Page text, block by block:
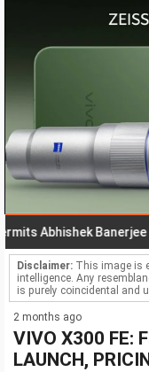
Abhishek Banerjee to
Disclaimer: This image is
intelligence. Any
is purely coincidental and
2 months ago
VIVO X300 FE:
LAUNCH,